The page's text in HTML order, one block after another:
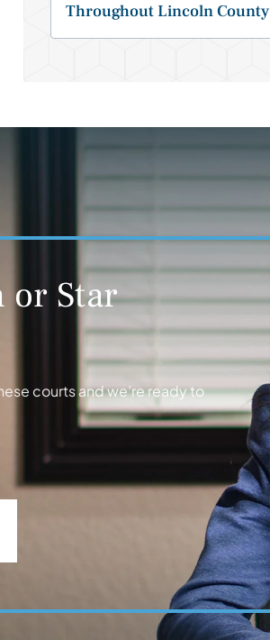
Throughout Lincoln County
or Star
courts and we’re ready to